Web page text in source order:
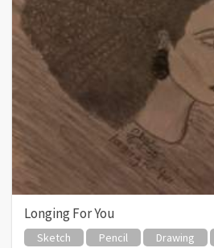
Longing For You
Sketch Pencil Drawing